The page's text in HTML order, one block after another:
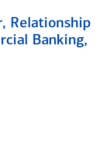
Relationship
Banking,